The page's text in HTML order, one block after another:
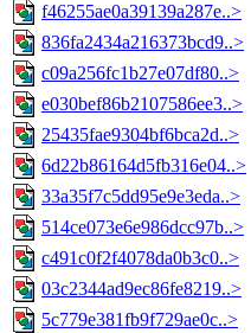
f46255ae0a39139a287e..>
836fa2434a216373bcd9..>
c09a256fc1b27e07df80..>
e030bef86b2107586ee3..>
25435fae9304bf6bca2d..>
6d22b86164d5fb316e04..>
33a35f7c5dd95e9e3eda..>
514ce073e6e986dcc97b..>
c491c0f2f4078da0b3c0..>
03c2344ad9ec86fe8219..>
5c779e381fb9f729ae0c..>